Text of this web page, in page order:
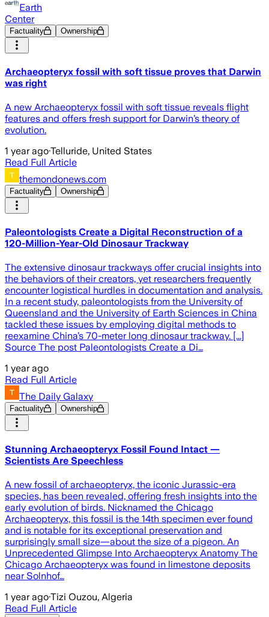
Earth
Center
Factuality Ownership
Archaeopteryx fossil with soft tissue proves that Darwin
was right
A new Archaeopteryx fossil with soft tissue reveals flight
features and offers fresh support for Darwin’s theory of
evolution.
1 year ago·Telluride, United States
Read Full Article
themondonews.com
Factuality Ownership
Paleontologists Create a Digital Reconstruction of a
120-Million-Year-Old Dinosaur Trackway
The extensive dinosaur trackways offer crucial insights into
the behaviors of their creators, yet researchers frequently
encounter logistical hurdles in documentation and analysis.
In a recent study, paleontologists from the University of
Queensland and the University of Earth Sciences in China
tackled these issues by employing digital methods to
reexamine China’s 70-meter long dinosaur trackway. [...]
Source The post Paleontologists Create a Di…
1 year ago
Read Full Article
The Daily Galaxy
Factuality Ownership
Stunning Archaeopteryx Fossil Found Intact —
Scientists Are Speechless
A new fossil of archaeopteryx, the iconic Jurassic-era
species, has been revealed, offering fresh insights into the
early evolution of birds. Nicknamed the Chicago
Archaeopteryx, this fossil is the 14th specimen ever found
and is notable for its exceptional preservation and
surprisingly small size—about the size of a pigeon. An
Unprecedented Glimpse Into Archaeopteryx Anatomy The
Chicago Archaeopteryx was found in limestone deposits
near Solnhof…
1 year ago·Tizi Ouzou, Algeria
Read Full Article